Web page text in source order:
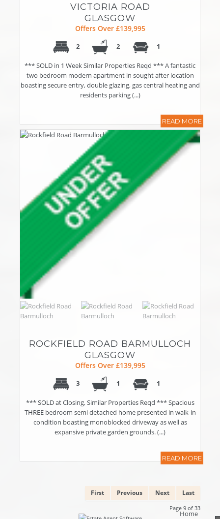
VICTORIA ROAD
GLASGOW
Offers Over £139,995
2 2 1
*** SOLD in 1 Week Similar Properties Reqd *** A fantastic
two bedroom modern apartment in sought after location
boasting secure entry, double glazing, gas central heating and
residents parking (...)
READ MORE
ROCKFIELD ROAD BARMULLOCH
GLASGOW
Offers Over £139,995
3 1 1
*** SOLD at Closing, Similar Properties Reqd *** Spacious
THREE bedroom semi detached home presented in walk-in
condition boasting monoblocked driveway as well as
expansive private garden grounds. (...)
READ MORE
First Previous Next Last
Page 9 of 33
Home